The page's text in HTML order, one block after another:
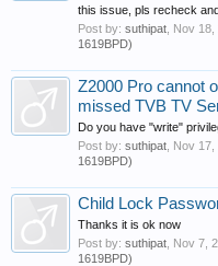
this issue, pls recheck
Post by: suthipat Nov 18,
1619BPD)
Z2000 Pro cannot
missed TVB TV
Do you have "write"
Post by: suthipat Nov 17,
1619BPD)
Child Lock
Thanks it is ok now
Post by: suthipat Nov 7,
1619BPD)